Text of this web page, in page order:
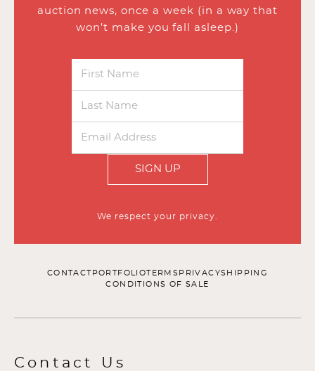
auction news, once a week (in a way that
won’t make you fall asleep.)
SIGN UP
We respect your privacy.
CONTACT PORTFOLIOTERMS PRIVACYSHIPPING
CONDITIONS OF SALE
Contact Us